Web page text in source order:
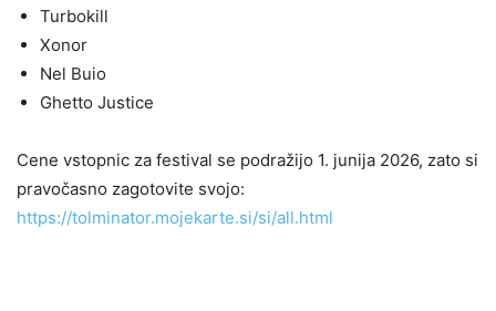
Turbokill
Xonor
Nel Buio
Ghetto Justice
Cene vstopnic za festival se podražijo 1. junija 2026, zato si
pravočasno zagotovite svojo:
https://tolminator.mojekarte.si/si/all.html